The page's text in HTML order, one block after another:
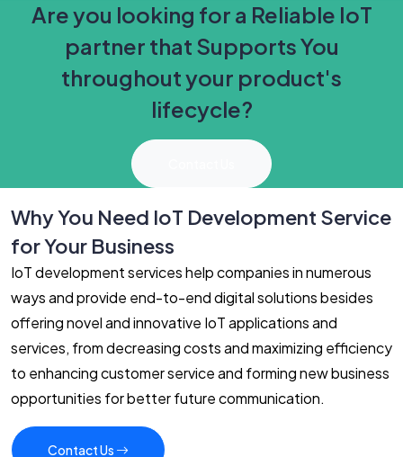
Are you looking for a Reliable IoT
partner that Supports You
throughout your product's
lifecycle?
Why You Need IoT Development Service
for Your Business
IoT development services help companies in numerous
ways and provide end-to-end digital solutions besides
offering novel and innovative IoT applications and
services, from decreasing costs and maximizing efficiency
to enhancing customer service and forming new business
opportunities for better future communication.
Contact Us